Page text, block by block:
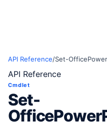
API Reference/Set-
API Reference
Cmdlet
Set-